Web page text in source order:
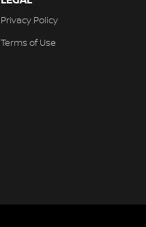
Privacy Policy
Terms of Use